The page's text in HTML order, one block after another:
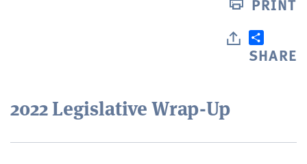
PRINT
SHARE
2022 Legislative Wrap-Up